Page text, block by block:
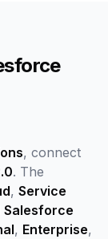
, connect
. The
, Service
Salesforce
, Enterprise,